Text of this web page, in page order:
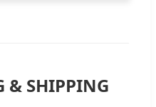
& SHIPPING